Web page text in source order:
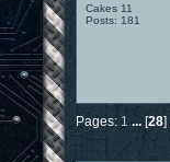
Cakes 11
Posts: 181
Pages: 1 ... [28]